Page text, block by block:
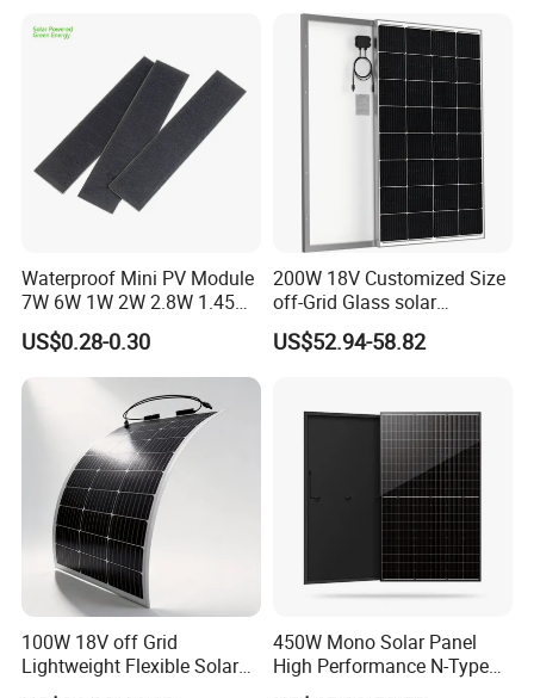
Waterproof Mini PV Module
7W 6W 1W 2W 2.8W 1.45W
3W 5W 10W 5V 6V 9V 12V
18V Pet ETFE Glass Small
Laminated Photovoltaic
Silicon Cell Irregular Shape
US$0.28-0.30
200W 18V Customized Size
off-Grid Glass solar
Modules for RV Camping
US$52.94-58.82
100W 18V off Grid
Lightweight Flexible Solar
Panel for Rvs, Yachts,
450W Mono Solar Panel
High Performance N-Type
Cost-Effective BIPV